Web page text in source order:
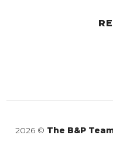
2026 © The B&P